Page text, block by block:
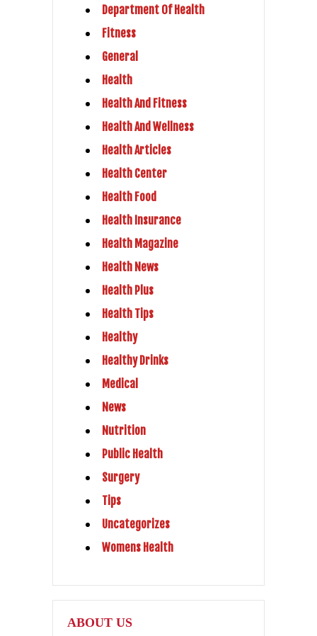
Department Of Health
Fitness
General
Health
Health And Fitness
Health And Wellness
Health Articles
Health Center
Health Food
Health Insurance
Health Magazine
Health News
Health Plus
Health Tips
Healthy
Healthy Drinks
Medical
News
Nutrition
Public Health
Surgery
Tips
Uncategorizes
Womens Health
ABOUT US